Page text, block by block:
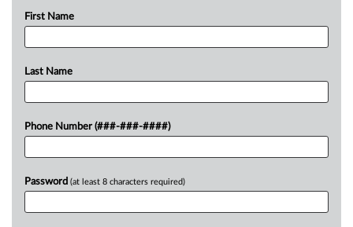
First Name
Last Name
Phone Number (###-###-####)
Password (at least 8 characters required)